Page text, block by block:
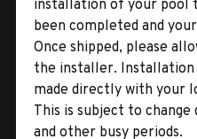
installation of your pool
been completed and
Once shipped, please
the installer.
made directly with your
This is subject to
and other busy periods.